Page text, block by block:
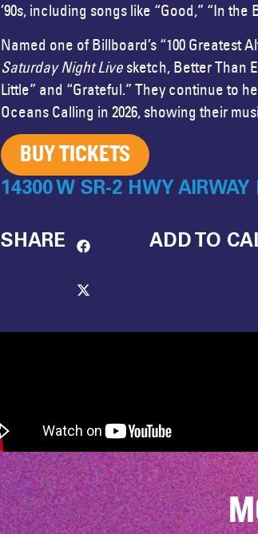
’90s, including songs like “Good,” “In the
Named one of Billboard’s “100 Greatest
Saturday Night Live sketch, Better Than
Little” and “Grateful.” They continue to
Oceans Calling in 2026, showing their
BUY TICKETS
14300 W SR-2 HWY
SHARE ADD TO